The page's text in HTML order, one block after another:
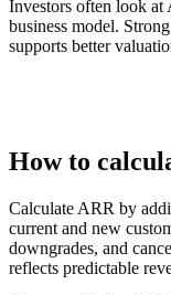
Investors often look
business model.
supports better
How to
Calculate ARR by
current and new
downgrades, and
reflects predictable